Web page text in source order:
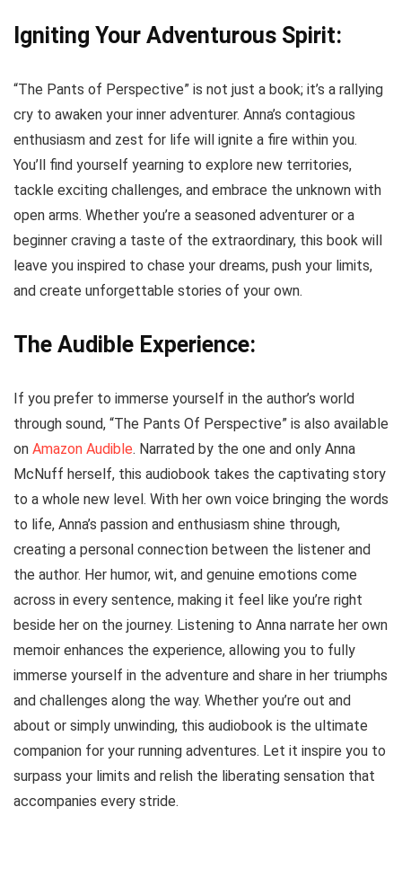
Igniting Your Adventurous Spirit:
“The Pants of Perspective” is not just a book; it’s a rallying
cry to awaken your inner adventurer. Anna’s contagious
enthusiasm and zest for life will ignite a fire within you.
You’ll find yourself yearning to explore new territories,
tackle exciting challenges, and embrace the unknown with
open arms. Whether you’re a seasoned adventurer or a
beginner craving a taste of the extraordinary, this book will
leave you inspired to chase your dreams, push your limits,
and create unforgettable stories of your own.
The Audible Experience:
If you prefer to immerse yourself in the author’s world
through sound, “The Pants Of Perspective” is also available
on Amazon Audible. Narrated by the one and only Anna
McNuff herself, this audiobook takes the captivating story
to a whole new level. With her own voice bringing the words
to life, Anna’s passion and enthusiasm shine through,
creating a personal connection between the listener and
the author. Her humor, wit, and genuine emotions come
across in every sentence, making it feel like you’re right
beside her on the journey. Listening to Anna narrate her own
memoir enhances the experience, allowing you to fully
immerse yourself in the adventure and share in her triumphs
and challenges along the way. Whether you’re out and
about or simply unwinding, this audiobook is the ultimate
companion for your running adventures. Let it inspire you to
surpass your limits and relish the liberating sensation that
accompanies every stride.